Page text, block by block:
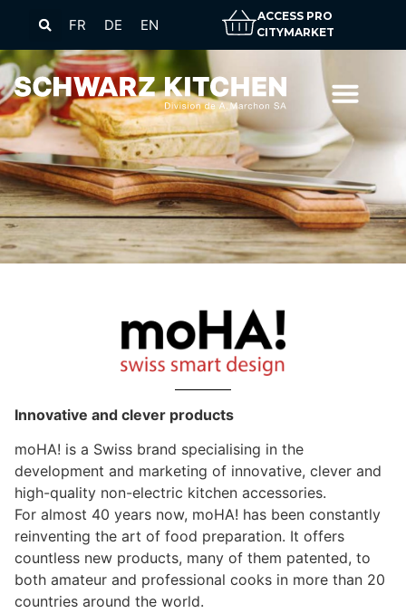
FR DE EN
ACCESS PRO
CITYMARKET
Innovative and clever products
moHA! is a Swiss brand specialising in the
development and marketing of innovative, clever and
high-quality non-electric kitchen accessories.
For almost 40 years now, moHA! has been constantly
reinventing the art of food preparation. It offers
countless new products, many of them patented, to
both amateur and professional cooks in more than 20
countries around the world.